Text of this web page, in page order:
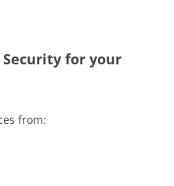
Security for your
from: